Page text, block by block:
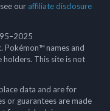
our affiliate disclosure
Pokémon™ names and
This site is not
data and are for
or guarantees are made